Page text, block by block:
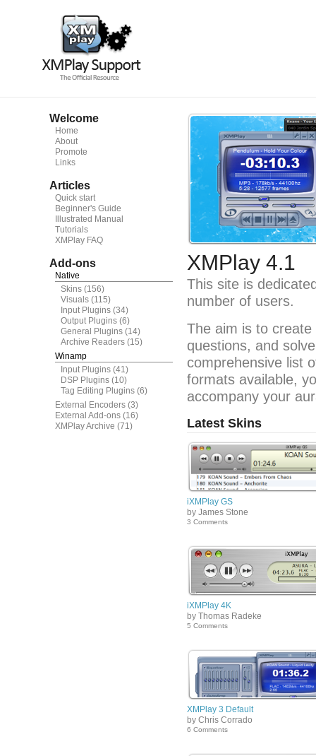
Welcome
Home
About
Promote
Links
Articles
Quick start
Beginner's Guide
Illustrated Manual
Tutorials
XMPlay FAQ
Add-ons
Native
Skins (156)
Visuals (115)
Input Plugins (34)
Output Plugins (6)
General Plugins (14)
Archive Readers (15)
Winamp
Input Plugins (41)
DSP Plugins (10)
Tag Editing Plugins (6)
External Encoders (3)
External Add-ons (16)
XMPlay Archive (71)
XMPlay 4.1
This site is
number of users.
The aim is to
questions, and
comprehensive list
formats available,
accompany your
Latest Skins
iXMPlay GS
by James Stone
3 Comments
iXMPlay 4K
by Thomas Radeke
5 Comments
XMPlay 3 Default
by Chris Corrado
6 Comments